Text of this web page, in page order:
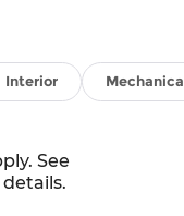
Interior
See